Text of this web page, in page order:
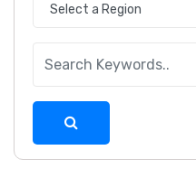
Select a Region